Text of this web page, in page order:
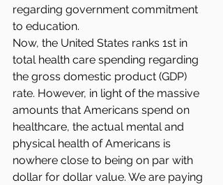
regarding government commitment
to education.
Now, the United States ranks 1st in
total health care spending regarding
the gross domestic product (GDP)
rate. However, in light of the massive
amounts that Americans spend on
healthcare, the actual mental and
physical health of Americans is
nowhere close to being on par with
dollar for dollar value. We are paying